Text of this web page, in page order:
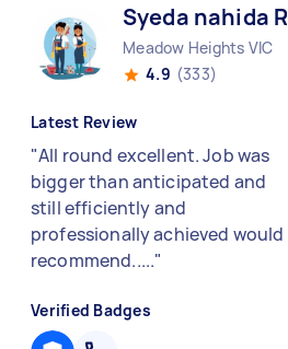
Syeda nahida R
Meadow Heights VIC
4.9 (333)
Latest Review
"All round excellent. Job was
bigger than anticipated and
still efficiently and
professionally achieved would
recommend....."
Verified Badges